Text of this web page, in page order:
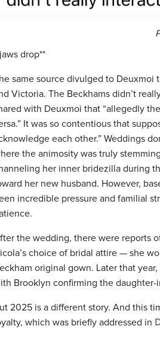
drop**
same source divulged to Deuxmoi
Victoria. The Beckhams didn’t
with Deuxmoi that “allegedly
It was so contentious that
each other.” Weddings
the animosity was truly
her inner bridezilla during
her new husband. However,
incredible pressure and familial
the wedding, there were reports
choice of bridal attire — she
original gown. Later that
Brooklyn confirming the
2025 is a different story. And this
which was briefly addressed in